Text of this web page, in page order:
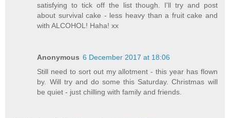
satisfying to tick off the list though. I'll try and post
about survival cake - less heavy than a fruit cake and
with ALCOHOL! Haha! xx
Anonymous 6 December 2017 at 18:06
Still need to sort out my allotment - this year has flown
by. Will try and do some this Saturday. Christmas will
be quiet - just chilling with family and friends.